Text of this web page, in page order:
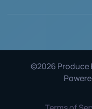
©2026 Produce